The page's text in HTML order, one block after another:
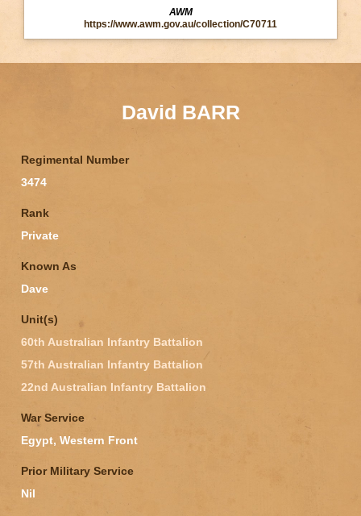
AWM
https://www.awm.gov.au/collection/C70711
David BARR
Regimental Number
3474
Rank
Private
Known As
Dave
Unit(s)
60th Australian Infantry Battalion
57th Australian Infantry Battalion
22nd Australian Infantry Battalion
War Service
Egypt, Western Front
Prior Military Service
Nil